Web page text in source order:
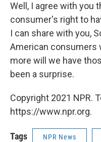
Well, I agree with you
consumer's right to
I can share with you,
American consumers
more will we have
been a surprise.
Copyright 2021 NPR.
https://www.npr.org.
Tags NPR News